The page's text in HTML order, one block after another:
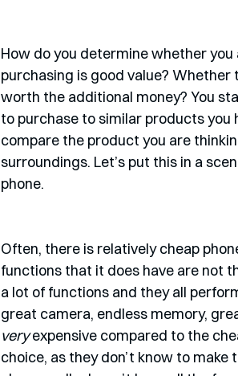
How do you determine whether
purchasing is good value?
worth the additional money? You
to purchase to similar products you
compare the product you are
surroundings. Let’s put this in a
phone.
Often, there is relatively cheap
functions that it does have are not
a lot of functions and they all
great camera, endless memory,
very expensive compared to the
choice, as they don’t know to